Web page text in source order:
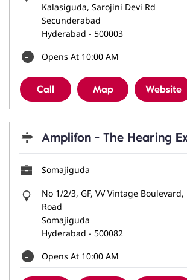
Kalasiguda, Sarojini Devi Rd
Secunderabad
Hyderabad - 500003
Opens At 10:00 AM
Call Map Website
Amplifon - The Hearing
Somajiguda
No 1/2/3, GF, VV Vintage Boulevard,
Road
Somajiguda
Hyderabad - 500082
Opens At 10:00 AM